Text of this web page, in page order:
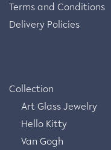
Terms and Conditions
Delivery Policies
Collection
Art Glass Jewelry
Hello Kitty
Van Gogh